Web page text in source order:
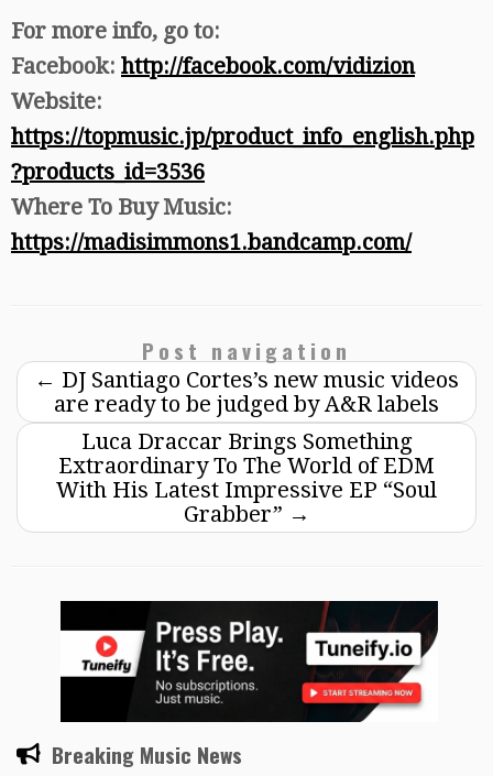
For more info, go to:
Facebook: http://facebook.com/vidizion
Website:
https://topmusic.jp/product_info_english.php
?products_id=3536
Where To Buy Music:
https://madisimmons1.bandcamp.com/
Post navigation
← DJ Santiago Cortes’s new music videos
are ready to be judged by A&R labels
Luca Draccar Brings Something
Extraordinary To The World of EDM
With His Latest Impressive EP “Soul
Grabber” →
Breaking Music News